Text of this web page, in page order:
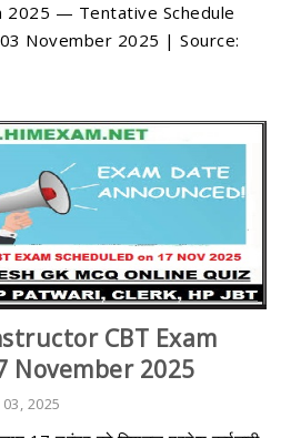
2025 — Tentative Schedule
November 2025 | Source:
CBT Exam
November 2025
2025